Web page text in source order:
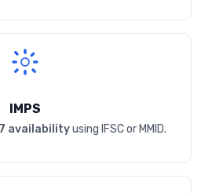
IMPS
availabilityusing IFSC or MMID.